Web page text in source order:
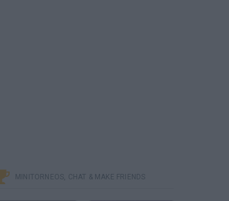
MINITORNEOS, CHAT & MAKE FRIENDS